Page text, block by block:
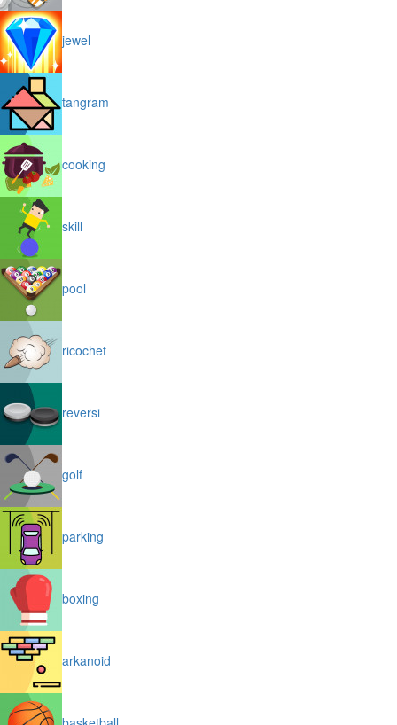
jewel
tangram
cooking
skill
pool
ricochet
reversi
golf
parking
boxing
arkanoid